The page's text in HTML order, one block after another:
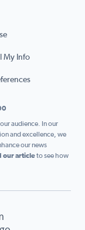
My Info
audience. In our
and excellence, we
our news
our articleto see how